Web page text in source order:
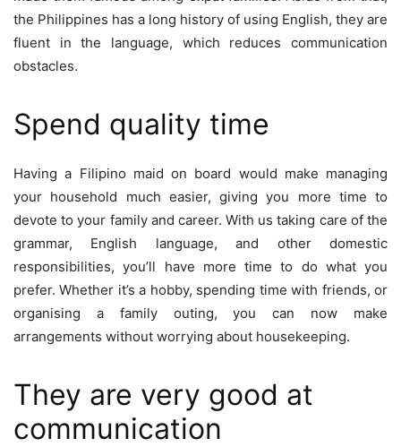
the Philippines has a long history of using English, they are
fluent in the language, which reduces communication
obstacles.
Spend quality time
Having a Filipino maid on board would make managing
your household much easier, giving you more time to
devote to your family and career. With us taking care of the
grammar, English language, and other domestic
responsibilities, you’ll have more time to do what you
prefer. Whether it’s a hobby, spending time with friends, or
organising a family outing, you can now make
arrangements without worrying about housekeeping.
They are very good at
communication